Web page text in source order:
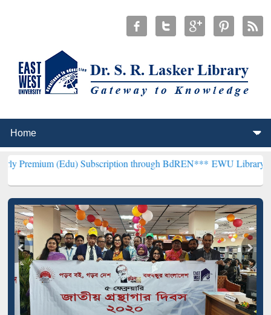
(Edu) Subscription through BdREN*** EWU Library will